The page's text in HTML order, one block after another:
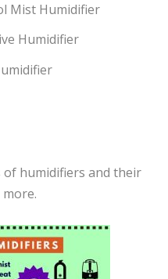
Mist Humidifier
Humidifier
humidifiers and their